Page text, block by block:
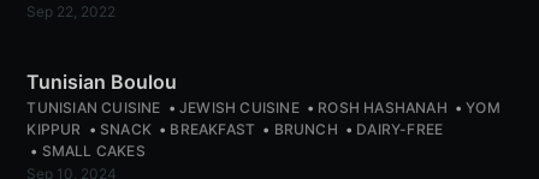
Sep 22, 2022
Tunisian Boulou
TUNISIAN CUISINE JEWISH CUISINE ROSH HASHANAH
YOM
KIPPUR
SNACK BREAKFAST BRUNCH
DAIRY-FREE
SMALL CAKES
Sep 10, 2024